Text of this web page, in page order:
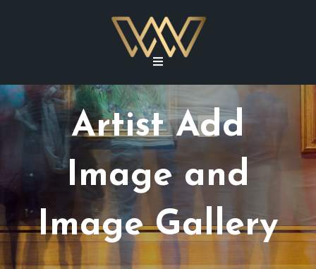
Artist Add
Image and
Image Gallery